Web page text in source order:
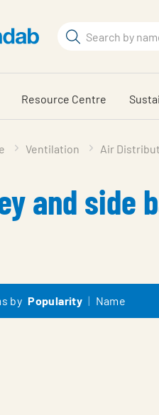
Search
Resource Centre
Ventilation Air
and side
by Popularity Name